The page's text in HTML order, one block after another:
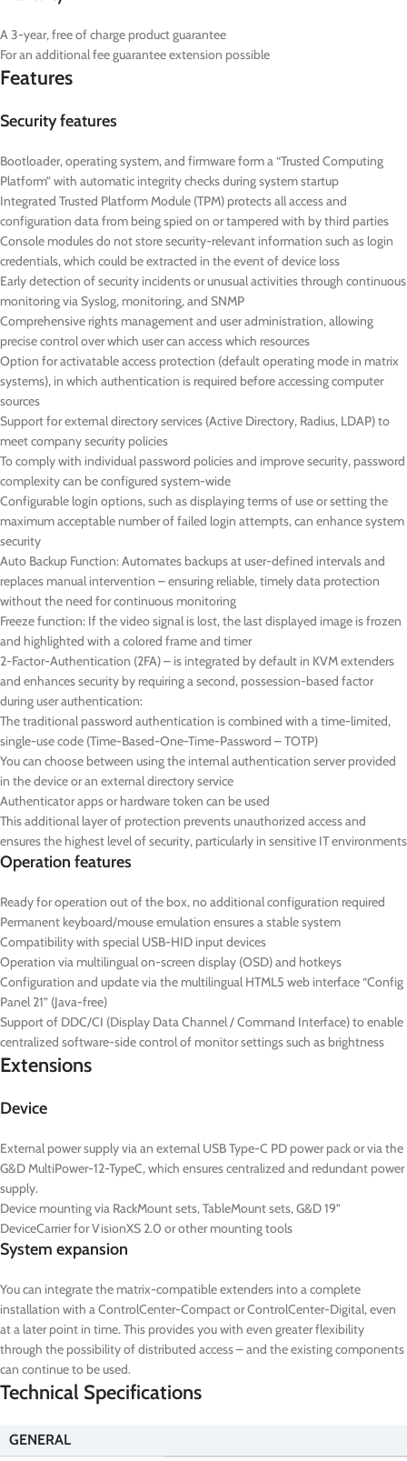
A 3-year, free of charge product guarantee
For an additional fee guarantee extension possible
Features
Security features
Bootloader, operating system, and firmware form a “Trusted Computing
Platform” with automatic integrity checks during system startup
Integrated Trusted Platform Module (TPM) protects all access and
configuration data from being spied on or tampered with by third parties
Console modules do not store security-relevant information such as login
credentials, which could be extracted in the event of device loss
Early detection of security incidents or unusual activities through continuous
monitoring via Syslog, monitoring, and SNMP
Comprehensive rights management and user administration, allowing
precise control over which user can access which resources
Option for activatable access protection (default operating mode in matrix
systems), in which authentication is required before accessing computer
sources
Support for external directory services (Active Directory, Radius, LDAP) to
meet company security policies
To comply with individual password policies and improve security, password
complexity can be configured system-wide
Configurable login options, such as displaying terms of use or setting the
maximum acceptable number of failed login attempts, can enhance system
security
Auto Backup Function: Automates backups at user-defined intervals and
replaces manual intervention – ensuring reliable, timely data protection
without the need for continuous monitoring
Freeze function: If the video signal is lost, the last displayed image is frozen
and highlighted with a colored frame and timer
2-Factor-Authentication (2FA) – is integrated by default in KVM extenders
and enhances security by requiring a second, possession-based factor
during user authentication:
The traditional password authentication is combined with a time-limited,
single-use code (Time-Based-One-Time-Password – TOTP)
You can choose between using the internal authentication server provided
in the device or an external directory service
Authenticator apps or hardware token can be used
This additional layer of protection prevents unauthorized access and
ensures the highest level of security, particularly in sensitive IT environments
Operation features
Ready for operation out of the box, no additional configuration required
Permanent keyboard/mouse emulation ensures a stable system
Compatibility with special USB-HID input devices
Operation via multilingual on-screen display (OSD) and hotkeys
Configuration and update via the multilingual HTML5 web interface “Config
Panel 21” (Java-free)
Support of DDC/CI (Display Data Channel / Command Interface) to enable
centralized software-side control of monitor settings such as brightness
Extensions
Device
External power supply via an external USB Type-C PD power pack or via the
G&D MultiPower-12-TypeC, which ensures centralized and redundant power
supply.
Device mounting via RackMount sets, TableMount sets, G&D 19”
DeviceCarrier for VisionXS 2.0 or other mounting tools
System expansion
You can integrate the matrix-compatible extenders into a complete
installation with a ControlCenter-Compact or ControlCenter-Digital, even
at a later point in time. This provides you with even greater flexibility
through the possibility of distributed access – and the existing components
can continue to be used.
Technical Specifications
GENERAL